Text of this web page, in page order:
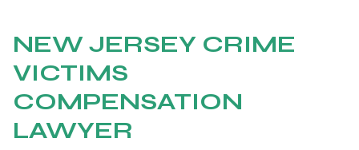
NEW JERSEY CRIME
VICTIMS
COMPENSATION
LAWYER